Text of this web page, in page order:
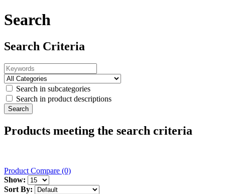
Search
Search Criteria
Search in subcategories
Search in product descriptions
Products meeting the search criteria
Product Compare (0)
Show:
Sort By: